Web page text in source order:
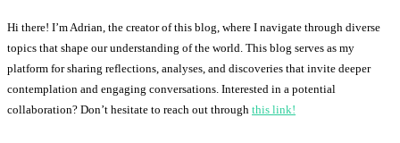
Hi there! I’m Adrian, the creator of this blog, where I navigate through diverse
topics that shape our understanding of the world. This blog serves as my
platform for sharing reflections, analyses, and discoveries that invite deeper
contemplation and engaging conversations. Interested in a potential
collaboration? Don’t hesitate to reach out through this link!